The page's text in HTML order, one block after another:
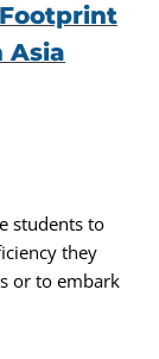
Footprint
Asia
students to
they
or to embark